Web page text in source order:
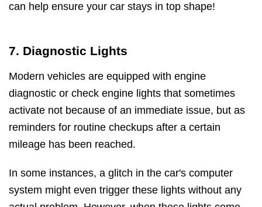
can help ensure your car stays in top shape!
7. Diagnostic Lights
Modern vehicles are equipped with engine
diagnostic or check engine lights that sometimes
activate not because of an immediate issue, but as
reminders for routine checkups after a certain
mileage has been reached.
In some instances, a glitch in the car's computer
system might even trigger these lights without any